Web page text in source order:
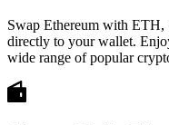
Swap Ethereum with ETH,
directly to your wallet.
wide range of popular